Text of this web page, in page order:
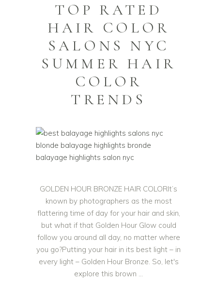
TOP RATED
HAIR COLOR
SALONS NYC
SUMMER HAIR
COLOR
TRENDS
GOLDEN HOUR BRONZE HAIR COLORIt’s
known by photographers as the most
flattering time of day for your hair and skin,
but what if that Golden Hour Glow could
follow you around all day, no matter where
you go?Putting your hair in its best light – in
every light – Golden Hour Bronze. So, let's
explore this brown